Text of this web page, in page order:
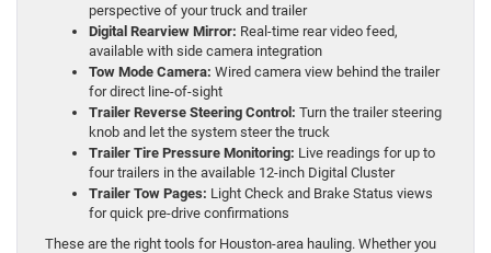
perspective of your truck and trailer
Digital Rearview Mirror: Real-time rear video feed,
available with side camera integration
Tow Mode Camera: Wired camera view behind the trailer
for direct line-of-sight
Trailer Reverse Steering Control: Turn the trailer steering
knob and let the system steer the truck
Trailer Tire Pressure Monitoring: Live readings for up to
four trailers in the available 12-inch Digital Cluster
Trailer Tow Pages: Light Check and Brake Status views
for quick pre-drive confirmations
These are the right tools for Houston-area hauling. Whether you